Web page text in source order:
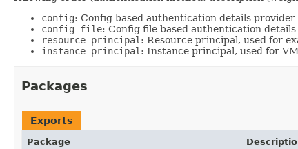
config: Config based authentication details
config-file: Config file based authentication
resource-principal : Resource principal, used for
instance-principal : Instance principal, used for
Packages
Exports
Package